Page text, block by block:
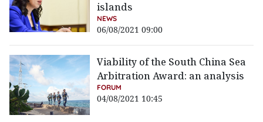
islands
NEWS
06/08/2021 09:00
Viability of the South China Sea
Arbitration Award: an analysis
FORUM
04/08/2021 10:45